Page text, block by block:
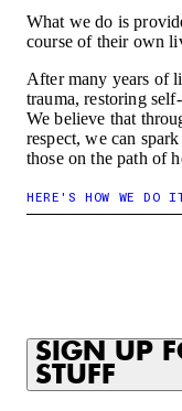
What we do is
course of their own
After many years of
trauma, restoring
We believe that
respect, we can
those on the path of
HERE'S HOW WE DO
SIGN UP
STUFF